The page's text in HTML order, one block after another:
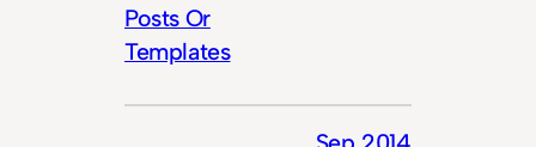
Posts Or
Templates